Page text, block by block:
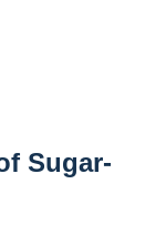
Sugar-